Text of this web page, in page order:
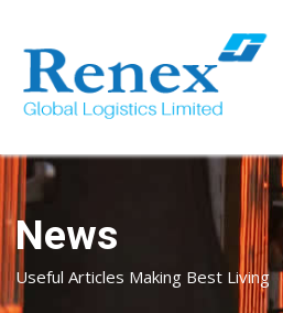
News
Useful Articles Making Best Living